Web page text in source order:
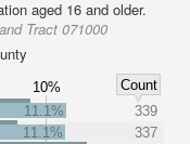
aged 16 and older.
Tract 071000
10%
Count
11.1%
339
11.1%
337